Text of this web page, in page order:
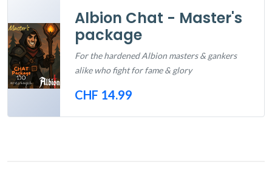
Albion Chat - Master's
package
For the hardened Albion masters & gankers
alike who fight for fame & glory
CHF 14.99